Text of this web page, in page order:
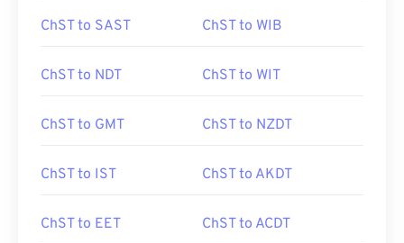
ChST to SAST ChST to WIB
ChST to NDT ChST to WIT
ChST to GMT ChST to NZDT
ChST to IST ChST to AKDT
ChST to EET ChST to ACDT